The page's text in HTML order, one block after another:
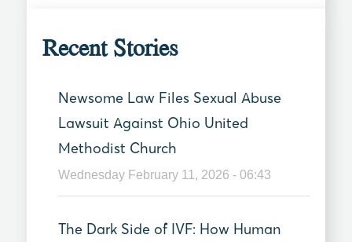
Recent Stories
Newsome Law Files Sexual Abuse
Lawsuit Against Ohio United
Methodist Church
Wednesday February 11, 2026 - 06:43
The Dark Side of IVF: How Human